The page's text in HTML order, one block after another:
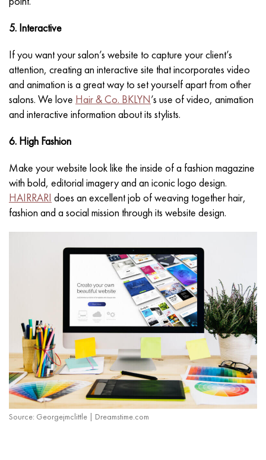
5. Interactive
If you want your salon’s website to capture your client’s
attention, creating an interactive site that incorporates video
and animation is a great way to set yourself apart from other
salons. We love Hair & Co. BKLYN’s use of video, animation
and interactive information about its stylists.
6. High Fashion
Make your website look like the inside of a fashion magazine
with bold, editorial imagery and an iconic logo design.
HAIRRARI does an excellent job of weaving together hair,
fashion and a social mission through its website design.
Source: Georgejmclittle | Dreamstime.com